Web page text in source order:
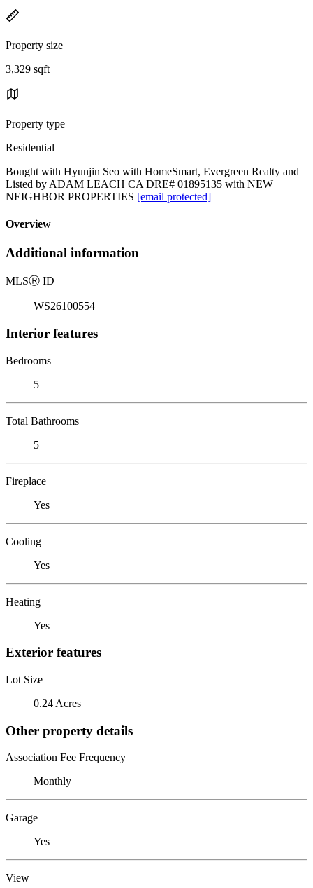
Property size
3,329 sqft
Property type
Residential
Bought with Hyunjin Seo with HomeSmart, Evergreen Realty and
Listed by ADAM LEACH CA DRE# 01895135 with NEW
NEIGHBOR PROPERTIES [email protected]
Overview
Additional information
MLSⓇ ID
WS26100554
Interior features
Bedrooms
5
Total Bathrooms
5
Fireplace
Yes
Cooling
Yes
Heating
Yes
Exterior features
Lot Size
0.24 Acres
Other property details
Association Fee Frequency
Monthly
Garage
Yes
View